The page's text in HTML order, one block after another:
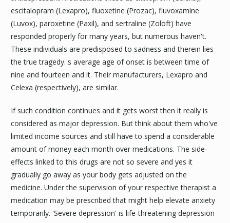
escitalopram (Lexapro), fluoxetine (Prozac), fluvoxamine
(Luvox), paroxetine (Paxil), and sertraline (Zoloft) have
responded properly for many years, but numerous haven't.
These individuals are predisposed to sadness and therein lies
the true tragedy. s average age of onset is between time of
nine and fourteen and it. Their manufacturers, Lexapro and
Celexa (respectively), are similar.
If such condition continues and it gets worst then it really is
considered as major depression. But think about them who've
limited income sources and still have to spend a considerable
amount of money each month over medications. The side-
effects linked to this drugs are not so severe and yes it
gradually go away as your body gets adjusted on the
medicine. Under the supervision of your respective therapist a
medication may be prescribed that might help elevate anxiety
temporarily. 'Severe depression' is life-threatening depression